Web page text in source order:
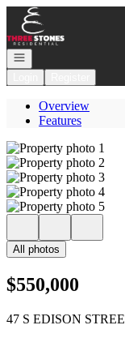
Go to: Homepage
Open navigation
Overview
Features
All photos
$550,000
47 S EDISON